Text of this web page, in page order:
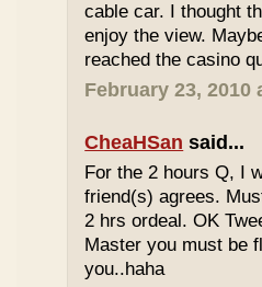
cable car. I thought
enjoy the view.
reached the casino
February 23, 2010
CheaHSan said...
For the 2 hours Q, I
friend(s) agrees.
2 hrs ordeal. OK
Master you must be
you..haha